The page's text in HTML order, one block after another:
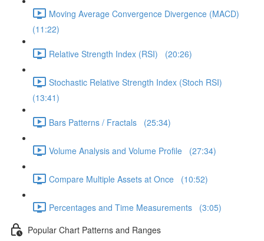
Moving Average Convergence Divergence (MACD)
(11:22)
Relative Strength Index (RSI) (20:26)
Stochastic Relative Strength Index (Stoch RSI)
(13:41)
Bars Patterns / Fractals (25:34)
Volume Analysis and Volume Profile (27:34)
Compare Multiple Assets at Once (10:52)
Percentages and Time Measurements (3:05)
Popular Chart Patterns and Ranges